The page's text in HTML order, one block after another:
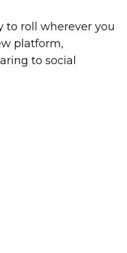
to roll wherever you
platform,
to social